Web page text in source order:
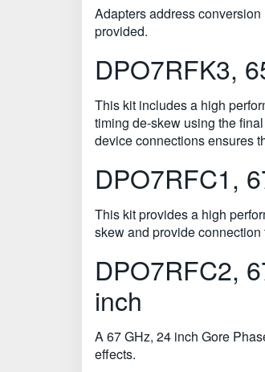
Adapters address
provided.
DPO7RFK3,
This kit includes a high
timing de-skew using the
device connections ensures
DPO7RFC1,
This kit provides a high
skew and provide
DPO7RFC2,
inch
A 67 GHz, 24 inch Gore
effects.